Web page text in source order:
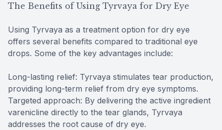
The Benefits of Using Tyrvaya for Dry Eye
Using Tyrvaya as a treatment option for dry eye
offers several benefits compared to traditional eye
drops. Some of the key advantages include:
Long-lasting relief: Tyrvaya stimulates tear production,
providing long-term relief from dry eye symptoms.
Targeted approach: By delivering the active ingredient
varenicline directly to the tear glands, Tyrvaya
addresses the root cause of dry eye.